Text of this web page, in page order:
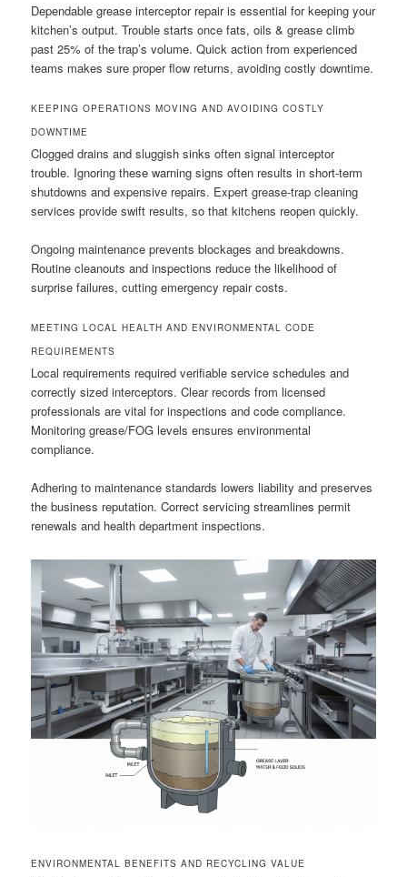
Dependable grease interceptor repair is essential for keeping your
kitchen’s output. Trouble starts once fats, oils & grease climb
past 25% of the trap’s volume. Quick action from experienced
teams makes sure proper flow returns, avoiding costly downtime.
KEEPING OPERATIONS MOVING AND AVOIDING COSTLY
DOWNTIME
Clogged drains and sluggish sinks often signal interceptor
trouble. Ignoring these warning signs often results in short-term
shutdowns and expensive repairs. Expert grease-trap cleaning
services provide swift results, so that kitchens reopen quickly.
Ongoing maintenance prevents blockages and breakdowns.
Routine cleanouts and inspections reduce the likelihood of
surprise failures, cutting emergency repair costs.
MEETING LOCAL HEALTH AND ENVIRONMENTAL CODE
REQUIREMENTS
Local requirements required verifiable service schedules and
correctly sized interceptors. Clear records from licensed
professionals are vital for inspections and code compliance.
Monitoring grease/FOG levels ensures environmental
compliance.
Adhering to maintenance standards lowers liability and preserves
the business reputation. Correct servicing streamlines permit
renewals and health department inspections.
ENVIRONMENTAL BENEFITS AND RECYCLING VALUE